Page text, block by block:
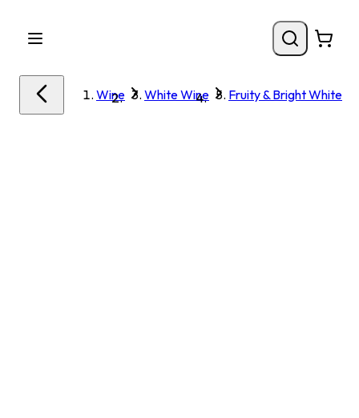
Wine White Wine Fruity & Bright White